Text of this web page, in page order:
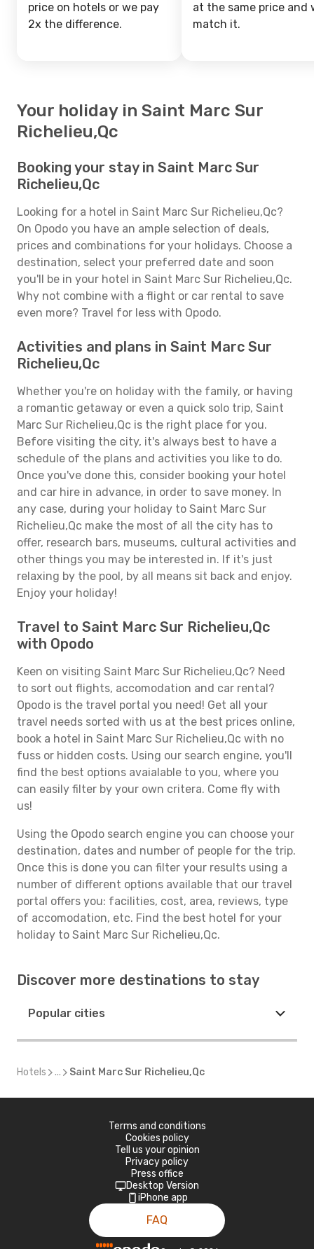
price on hotels or we pay
2x the difference.
at the same price and
match it.
Your holiday in Saint Marc Sur
Richelieu,Qc
Booking your stay in Saint Marc Sur
Richelieu,Qc
Looking for a hotel in Saint Marc Sur Richelieu,Qc?
On Opodo you have an ample selection of deals,
prices and combinations for your holidays. Choose a
destination, select your preferred date and soon
you'll be in your hotel in Saint Marc Sur Richelieu,Qc.
Why not combine with a flight or car rental to save
even more? Travel for less with Opodo.
Activities and plans in Saint Marc Sur
Richelieu,Qc
Whether you're on holiday with the family, or having
a romantic getaway or even a quick solo trip, Saint
Marc Sur Richelieu,Qc is the right place for you.
Before visiting the city, it's always best to have a
schedule of the plans and activities you like to do.
Once you've done this, consider booking your hotel
and car hire in advance, in order to save money. In
any case, during your holiday to Saint Marc Sur
Richelieu,Qc make the most of all the city has to
offer, research bars, museums, cultural activities and
other things you may be interested in. If it's just
relaxing by the pool, by all means sit back and enjoy.
Enjoy your holiday!
Travel to Saint Marc Sur Richelieu,Qc
with Opodo
Keen on visiting Saint Marc Sur Richelieu,Qc? Need
to sort out flights, accomodation and car rental?
Opodo is the travel portal you need! Get all your
travel needs sorted with us at the best prices online,
book a hotel in Saint Marc Sur Richelieu,Qc with no
fuss or hidden costs. Using our search engine, you'll
find the best options avaialable to you, where you
can easily filter by your own critera. Come fly with
us!
Using the Opodo search engine you can choose your
destination, dates and number of people for the trip.
Once this is done you can filter your results using a
number of different options available that our travel
portal offers you: facilities, cost, area, reviews, type
of accomodation, etc. Find the best hotel for your
holiday to Saint Marc Sur Richelieu,Qc.
Discover more destinations to stay
Popular cities
Hotels ... Saint Marc Sur Richelieu,Qc
Terms and conditions
Cookies policy
Tell us your opinion
Privacy policy
Press office
Desktop Version
iPhone app
FAQ